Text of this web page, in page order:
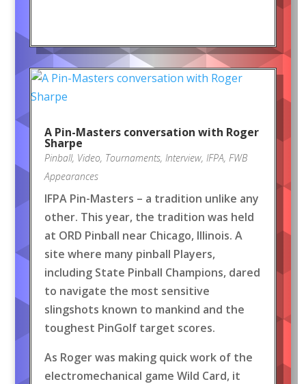
A Pin-Masters conversation with Roger
Sharpe
Pinball, Video, Tournaments, Interview, IFPA, FWB
Appearances
IFPA Pin-Masters – a tradition unlike any
other. This year, the tradition was held
at ORD Pinball near Chicago, Illinois. A
site where many pinball Players,
including State Pinball Champions, dared
to navigate the most sensitive
slingshots known to mankind and the
toughest PinGolf target scores.
As Roger was making quick work of the
electromechanical game Wild Card, it